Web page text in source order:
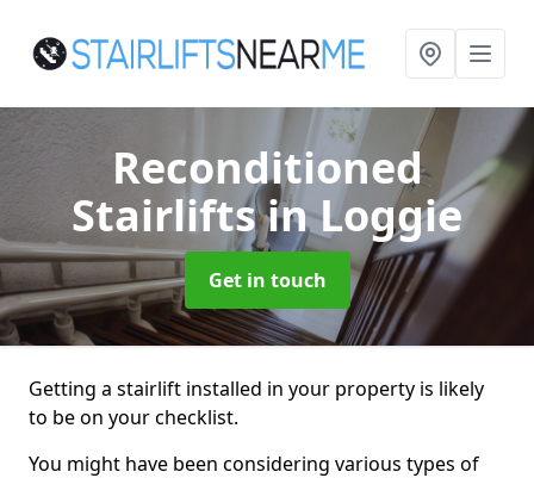
Reconditioned
Stairliftsin Loggie
Get in touch
Getting a stairlift installed in your property is likely
to be on your checklist.
You might have been considering various types of